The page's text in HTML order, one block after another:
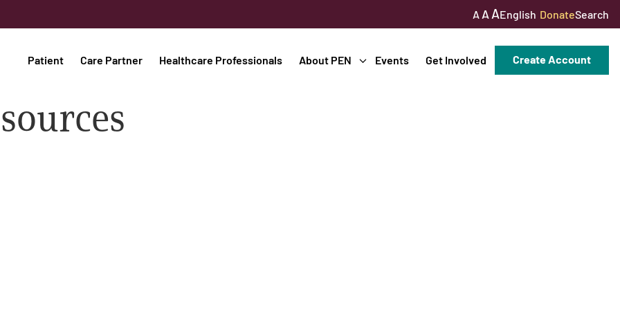
A A AEnglish DonateSearch
Patient Care Partner Healthcare Professionals About PEN Events Get Involved Create Account